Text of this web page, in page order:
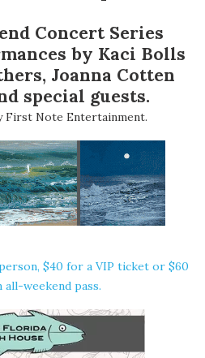
Concert Series
by Kaci Bolls
, Joanna Cotten
special guests.
First Note Entertainment.
$40 for a VIP ticket or $60
all-weekend pass.